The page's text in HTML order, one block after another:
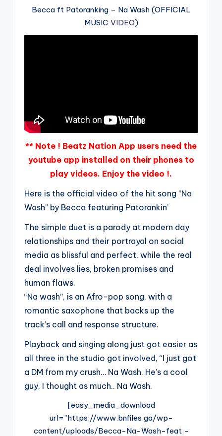
Becca ft Patoranking – Na Wash (OFFICIAL
MUSIC VIDEO)
** Note ! Beatz Nation App users need the
youtube app installed on their phones to
play videos. Enjoy the video !.
Here is the official video of the hit song ”Na
Wash” by Becca featuring Patorankin’
The simple duet is a parody at modern day
relationships and their portrayal on social
media as blissful and perfect, while the real
deal involves lies, broken promises and
human flaws.
“Na wash”, is an Afro-pop song, with a
romantic saxophone that backs up the
track’s call and response structure.
Playback and singing along just got easier as
all three in the studio got involved, “I just got
a DM from my crush… Na Wash. He’s a cool
guy, I thought as much.. Na Wash.
[easy_media_download
url=”https://www.bnfiles.ga/wp-
content/uploads/Becca-Na-Wash-feat.-